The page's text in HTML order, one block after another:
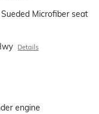
Microfiber seat
Details
engine